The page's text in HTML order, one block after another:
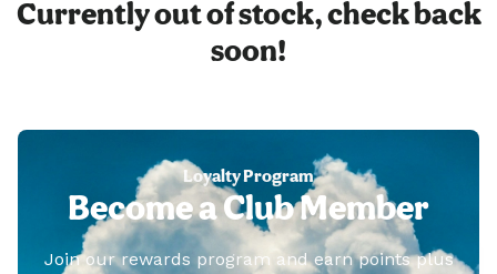
Currently out of stock, check back
soon!
Loyalty Program
Become a Club Member
Join our rewards program and earn points plus